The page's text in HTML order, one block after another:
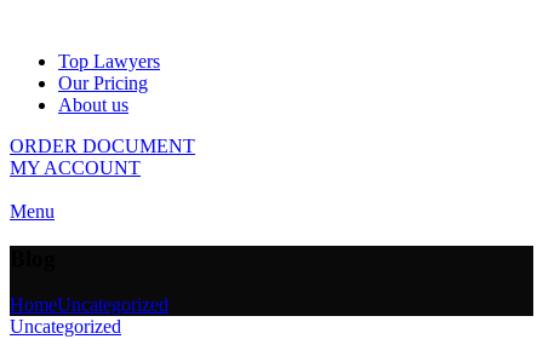
Top Lawyers
Our Pricing
About us
ORDER DOCUMENT
MY ACCOUNT
Menu
HomeUncategorized
Uncategorized